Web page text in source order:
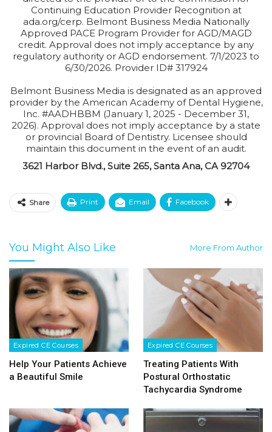
Continuing Education Provider Recognition at
ada.org/cerp. Belmont Business Media Nationally
Approved PACE Program Provider for AGD/MAGD
credit. Approval does not imply acceptance by any
regulatory authority or AGD endorsement. 7/1/2023 to
6/30/2026. Provider ID# 317924
Belmont Business Media is designated as an approved
provider by the American Academy of Dental Hygiene,
Inc. #AADHBBM (January 1, 2025 - December 31,
2026). Approval does not imply acceptance by a state
or provincial Board of Dentistry. Licensee should
maintain this document in the event of an audit.
3621 Harbor Blvd., Suite 265, Santa Ana, CA 92704
Share Print Email Facebook
You Might Also Like More From Author
Expired CE Courses
Help Your Patients Achieve
a Beautiful Smile
Expired CE Courses
Treating Patients With
Postural Orthostatic
Tachycardia Syndrome